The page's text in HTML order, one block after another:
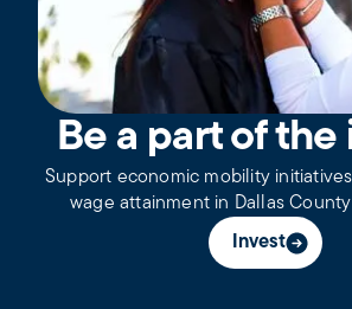
Be a part of the
Support economic mobility
wage attainment in Dallas
Invest